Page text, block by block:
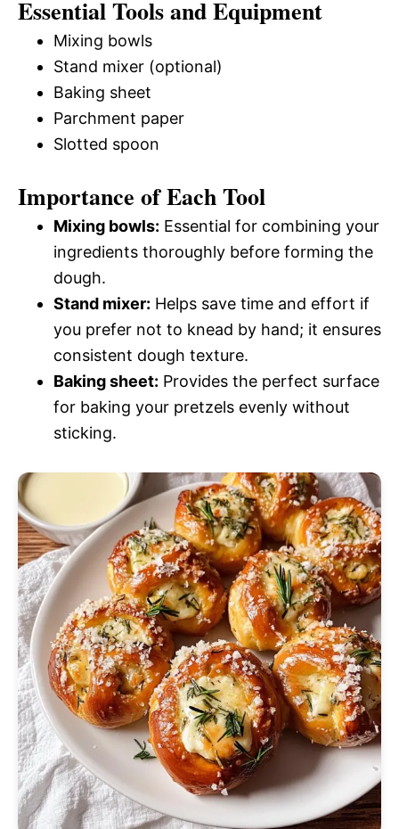
Essential Tools and Equipment
Mixing bowls
Stand mixer (optional)
Baking sheet
Parchment paper
Slotted spoon
Importance of Each Tool
Mixing bowls: Essential for combining your
ingredients thoroughly before forming the
dough.
Stand mixer: Helps save time and effort if
you prefer not to knead by hand; it ensures
consistent dough texture.
Baking sheet: Provides the perfect surface
for baking your pretzels evenly without
sticking.